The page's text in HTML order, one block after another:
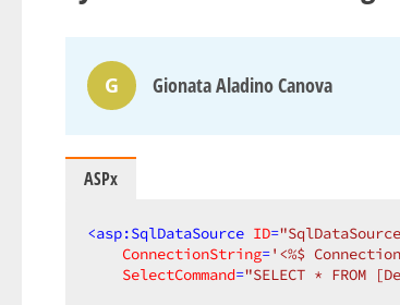
G Gionata Aladino Canova
ASPx
<asp:SqlDataSource ID=
ConnectionString='<%$
SelectCommand="SELECT * FROM